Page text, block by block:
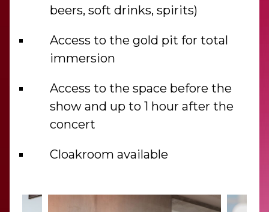
beers, soft drinks, spirits)
Access to the gold pit for total
immersion
Access to the space before the
show and up to 1 hour after the
concert
Cloakroom available